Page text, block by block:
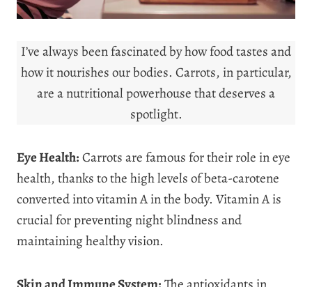
I’ve always been fascinated by how food tastes and
how it nourishes our bodies. Carrots, in particular,
are a nutritional powerhouse that deserves a
spotlight.
Eye Health:Carrots are famous for their role in eye
health, thanks to the high levels of beta-carotene
converted into vitamin A in the body. Vitamin A is
crucial for preventing night blindness and
maintaining healthy vision.